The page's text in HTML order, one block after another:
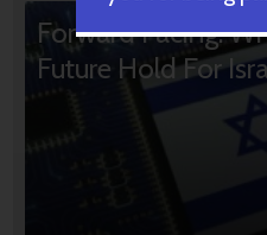
Forward Facing:
Future Hold For